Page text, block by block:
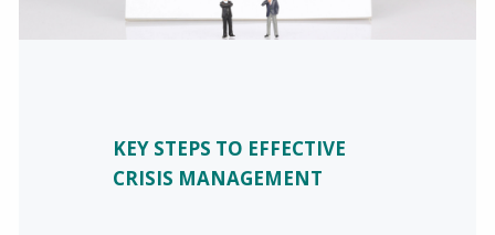
KEY STEPS TO EFFECTIVE
CRISIS MANAGEMENT